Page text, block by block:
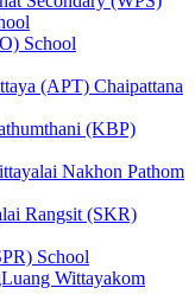
School
(APT) Chaipattana
(KBP)
Nakhon Pathom
Rangsit (SKR)
School
Wittayakom